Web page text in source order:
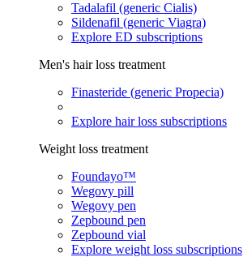
Tadalafil (generic Cialis)
Sildenafil (generic Viagra)
Explore ED subscriptions
Men's hair loss treatment
Finasteride (generic Propecia)
Explore hair loss subscriptions
Weight loss treatment
Foundayo™
Wegovy pill
Wegovy pen
Zepbound pen
Zepbound vial
Explore weight loss subscriptions